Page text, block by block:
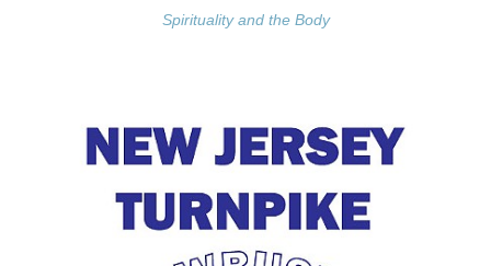
Spirituality and the Body